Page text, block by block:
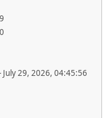
July 29, 2026, 04:45:56